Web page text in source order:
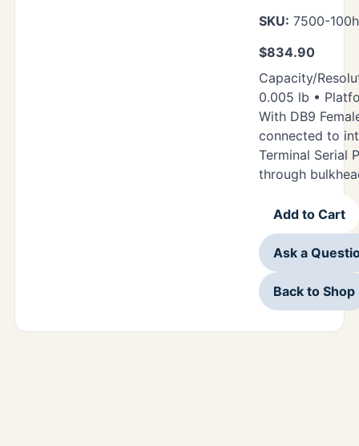
SKU: 7500-
$834.90
Capacity/
0.005 lb •
With DB9
connected to
Terminal Serial
through
Add to Cart
Ask a
Back to Shop